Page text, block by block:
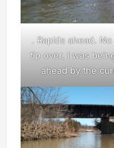
. Rapids ahead. No
tip over, I was
ahead by the